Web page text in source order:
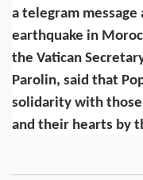
a telegram message
earthquake in
the Vatican
Parolin, said that
solidarity with
and their hearts by